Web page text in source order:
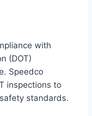
with
(DOT)
Speedco
inspections to
standards.